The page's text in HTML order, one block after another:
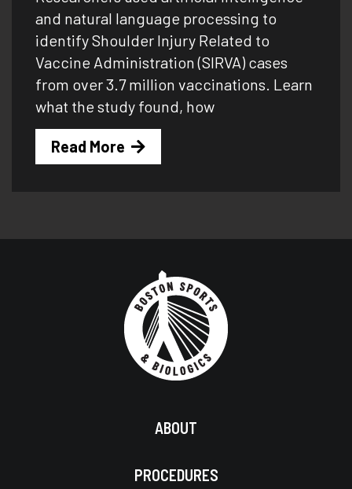
and natural language processing to
identify Shoulder Injury Related to
Vaccine Administration (SIRVA) cases
from over 3.7 million vaccinations. Learn
what the study found, how
Read More
ABOUT
PROCEDURES